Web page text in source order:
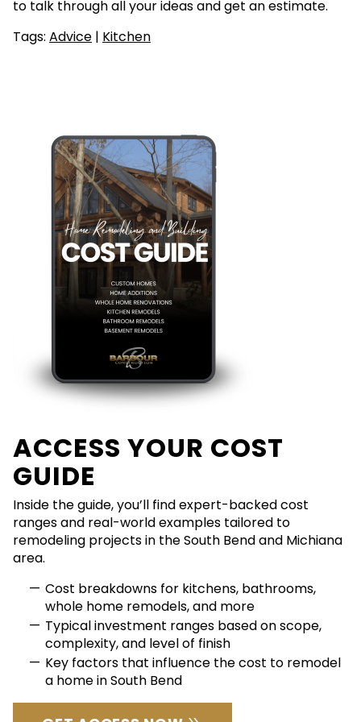
to talk through all your ideas and get an estimate.
Tags: Advice | Kitchen
ACCESS YOUR COST
GUIDE
Inside the guide, you’ll find expert-backed cost
ranges and real-world examples tailored to
remodeling projects in the South Bend and Michiana
area.
Cost breakdowns for kitchens, bathrooms,
whole home remodels, and more
Typical investment ranges based on scope,
complexity, and level of finish
Key factors that influence the cost to remodel
a home in South Bend